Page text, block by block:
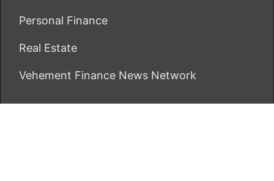
Personal Finance
Real Estate
Vehement Finance News Network